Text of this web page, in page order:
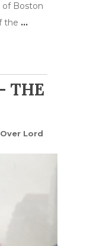
Boston
the …
THE
Over Lord